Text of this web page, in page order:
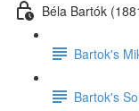
Béla Bartók
Bartok's
Bartok's